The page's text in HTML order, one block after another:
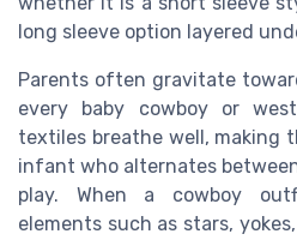
long sleeve option layered
Parents often gravitate
every baby cowboy or
textiles breathe well, making
infant who alternates
play. When a cowboy
elements such as stars,